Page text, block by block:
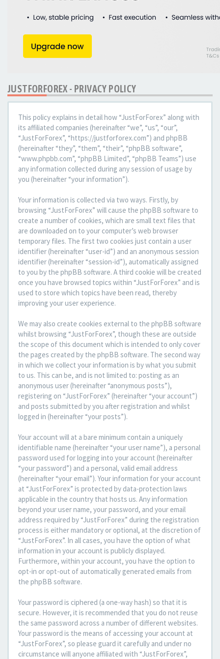
JUSTFORFOREX - PRIVACY POLICY
This policy explains in detail how “JustForForex” along with
its affiliated companies (hereinafter “we”, “us”, “our”,
“JustForForex”, “https://justforforex.com”) and phpBB
(hereinafter “they”, “them”, “their”, “phpBB software”,
“www.phpbb.com”, “phpBB Limited”, “phpBB Teams”) use
any information collected during any session of usage by
you (hereinafter “your information”).
Your information is collected via two ways. Firstly, by
browsing “JustForForex” will cause the phpBB software to
create a number of cookies, which are small text files that
are downloaded on to your computer’s web browser
temporary files. The first two cookies just contain a user
identifier (hereinafter “user-id”) and an anonymous session
identifier (hereinafter “session-id”), automatically assigned
to you by the phpBB software. A third cookie will be created
once you have browsed topics within “JustForForex” and is
used to store which topics have been read, thereby
improving your user experience.
We may also create cookies external to the phpBB software
whilst browsing “JustForForex”, though these are outside
the scope of this document which is intended to only cover
the pages created by the phpBB software. The second way
in which we collect your information is by what you submit
to us. This can be, and is not limited to: posting as an
anonymous user (hereinafter “anonymous posts”),
registering on “JustForForex” (hereinafter “your account”)
and posts submitted by you after registration and whilst
logged in (hereinafter “your posts”).
Your account will at a bare minimum contain a uniquely
identifiable name (hereinafter “your user name”), a personal
password used for logging into your account (hereinafter
“your password”) and a personal, valid email address
(hereinafter “your email”). Your information for your account
at “JustForForex” is protected by data-protection laws
applicable in the country that hosts us. Any information
beyond your user name, your password, and your email
address required by “JustForForex” during the registration
process is either mandatory or optional, at the discretion of
“JustForForex”. In all cases, you have the option of what
information in your account is publicly displayed.
Furthermore, within your account, you have the option to
opt-in or opt-out of automatically generated emails from
the phpBB software.
Your password is ciphered (a one-way hash) so that it is
secure. However, it is recommended that you do not reuse
the same password across a number of different websites.
Your password is the means of accessing your account at
“JustForForex”, so please guard it carefully and under no
circumstance will anyone affiliated with “JustForForex”,